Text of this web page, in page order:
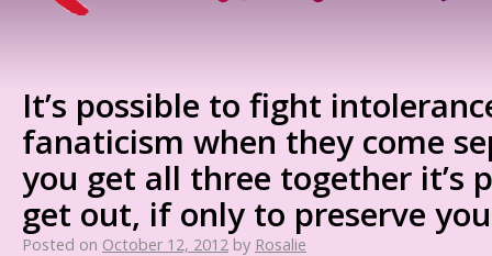
It’s possible to fight
fanaticism when they come
you get all three together it’s
get out, if only to preserve
Posted on October 12, 2012 by Rosalie